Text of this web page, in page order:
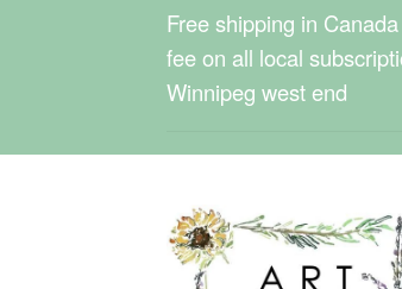
Free shipping in
fee on all local
Winnipeg west end
Skip
to
navigation
Skip
to
content